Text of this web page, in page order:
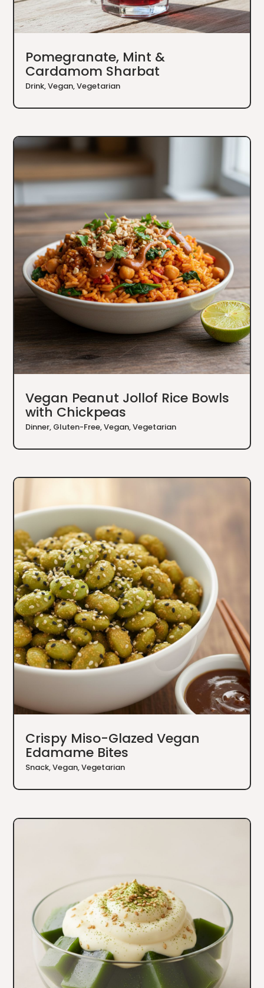
Pomegranate, Mint &
Cardamom Sharbat
Drink,Vegan,Vegetarian
Vegan Peanut Jollof Rice Bowls
with Chickpeas
Dinner, Gluten-Free,Vegan,Vegetarian
Crispy Miso-Glazed Vegan
Edamame Bites
Snack,Vegan,Vegetarian